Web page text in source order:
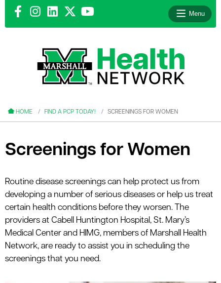
Menu
HOME FIND A PCP TODAY! SCREENINGS FOR WOMEN
Screenings for Women
Routine disease screenings can help protect us from
developing a number of serious diseases or help us treat
certain health conditions before they worsen. The
providers at Cabell Huntington Hospital, St. Mary’s
Medical Center and HIMG, members of Marshall Health
Network, are ready to assist you in scheduling the
screenings that you need.
menu
menu